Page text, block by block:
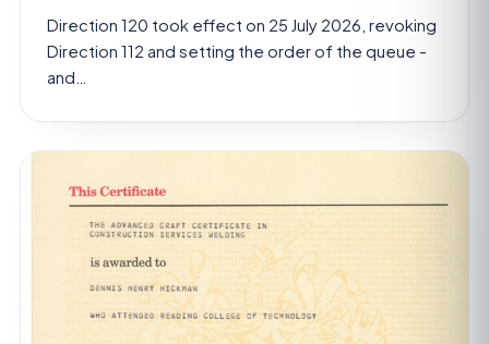
Direction 120 took effect on 25 July 2026, revoking
Direction 112 and setting the order of the queue -
and…